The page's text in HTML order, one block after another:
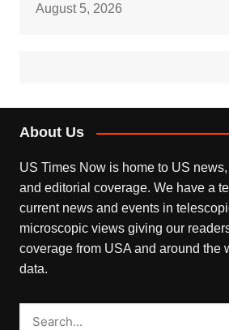
August 5, 2026
About Us
US Times Now is home to US
and editorial coverage. We have a
current news and events in
microscopic views giving our
coverage from USA and around the
data.